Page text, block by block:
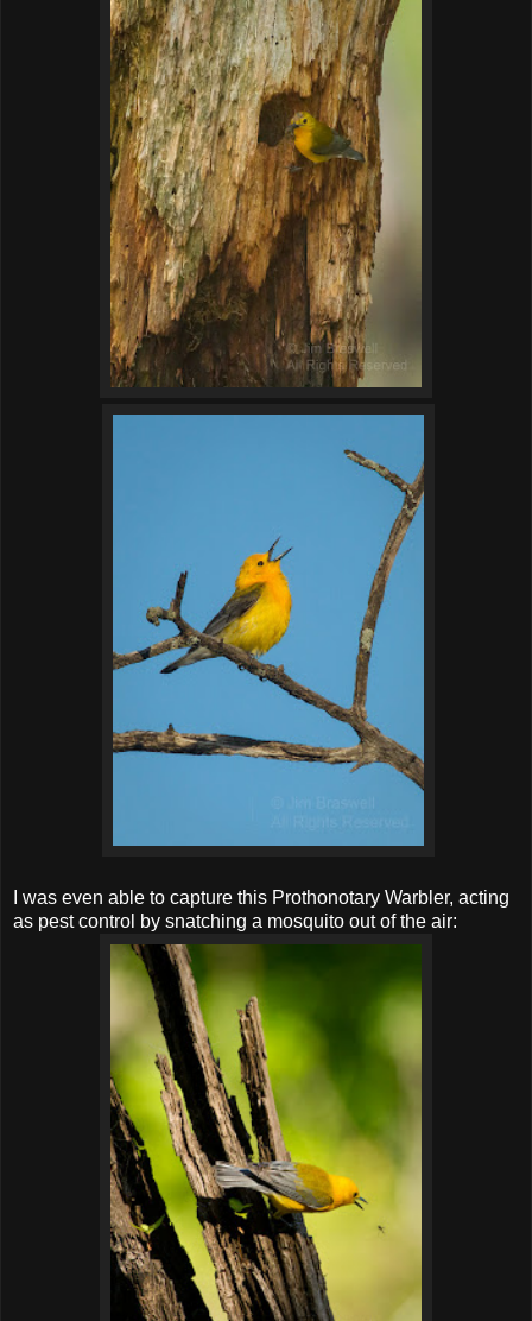
I was even able to capture this Prothonotary Warbler, acting
as pest control by snatching a mosquito out of the air: